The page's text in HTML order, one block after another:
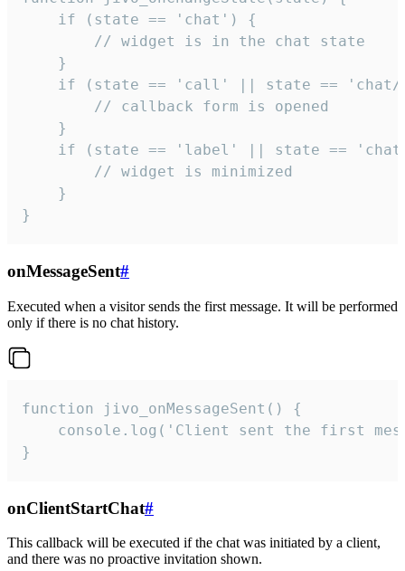
    if (state == 'chat') {
        // widget is in the chat state
    }
if (state == 'call' || state ==
        // callback form is opened
    }
if (state == 'label' || state ==
        // widget is minimized
    }
}
onMessageSent#
Executed when a visitor sends the first message. It will be performed
only if there is no chat history.
function jivo_onMessageSent() {
console.log('Client sent the first
}
onClientStartChat#
This callback will be executed if the chat was initiated by a client,
and there was no proactive invitation shown.